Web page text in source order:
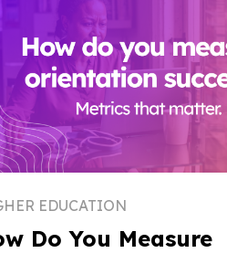
EDUCATION
Do You Measure